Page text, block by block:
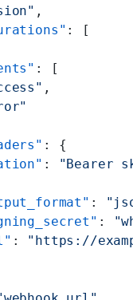
,
: [
: [
,
: {
:
"Bearer
:
:
: "https://